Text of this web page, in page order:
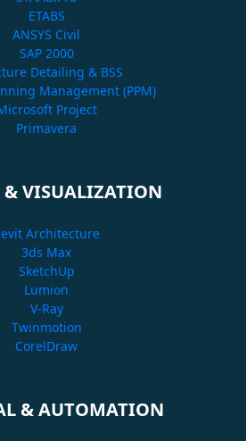
ETABS
ANSYS Civil
SAP 2000
Detailing & BSS
Management (PPM)
Project
Primavera
& VISUALIZATION
Architecture
3ds Max
SketchUp
Lumion
V-Ray
Twinmotion
CorelDraw
& AUTOMATION